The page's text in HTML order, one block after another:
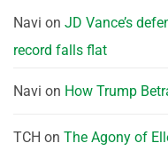
Navi on JD Vance’s
record falls flat
Navi on How Trump
TCH on The Agony of